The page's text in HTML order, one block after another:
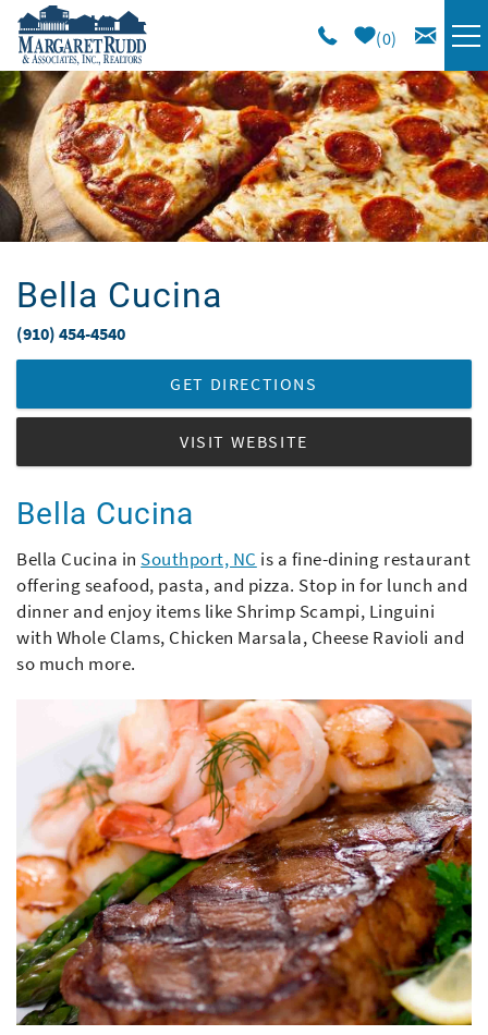
Skip to main content
0
VACATION RENTALS
SPECIALS
AREA GUIDE
LONG TERM
SALES
OWNERS
Bella Cucina
You are here
(910) 454-4540
GET DIRECTIONS
VISIT WEBSITE
Bella Cucina
Bella Cucina in Southport, NC is a fine-dining restaurant
offering seafood, pasta, and pizza. Stop in for lunch and
dinner and enjoy items like Shrimp Scampi, Linguini
with Whole Clams, Chicken Marsala, Cheese Ravioli and
so much more.